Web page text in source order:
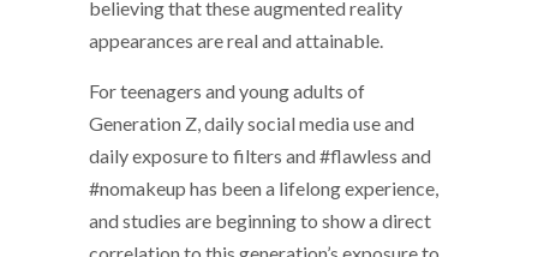
believing that these augmented reality
appearances are real and attainable.
For teenagers and young adults of
Generation Z, daily social media use and
daily exposure to filters and #flawless and
#nomakeup has been a lifelong experience,
and studies are beginning to show a direct